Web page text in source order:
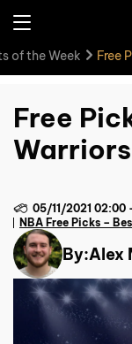
of the Week Free
Free
By:Alex
05/11/2021 02:00
NBA Free Picks –